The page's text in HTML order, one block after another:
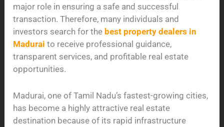
major role in ensuring a safe and successful
transaction. Therefore, many individuals and
investors search for the best property dealers in
Madurai to receive professional guidance,
transparent services, and profitable real estate
opportunities.
Madurai, one of Tamil Nadu’s fastest-growing cities,
has become a highly attractive real estate
destination because of its rapid infrastructure